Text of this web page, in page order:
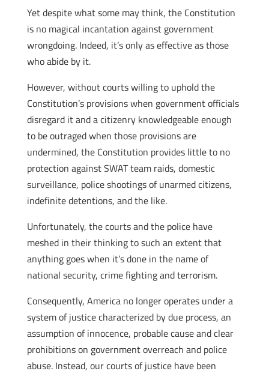
Yet despite what some may think, the Constitution
is no magical incantation against government
wrongdoing. Indeed, it’s only as effective as those
who abide by it.
However, without courts willing to uphold the
Constitution’s provisions when government officials
disregard it and a citizenry knowledgeable enough
to be outraged when those provisions are
undermined, the Constitution provides little to no
protection against SWAT team raids, domestic
surveillance, police shootings of unarmed citizens,
indefinite detentions, and the like.
Unfortunately, the courts and the police have
meshed in their thinking to such an extent that
anything goes when it’s done in the name of
national security, crime fighting and terrorism.
Consequently, America no longer operates under a
system of justice characterized by due process, an
assumption of innocence, probable cause and clear
prohibitions on government overreach and police
abuse. Instead, our courts of justice have been